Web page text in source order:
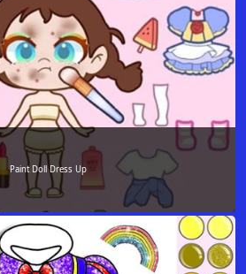
Paint Doll Dress Up